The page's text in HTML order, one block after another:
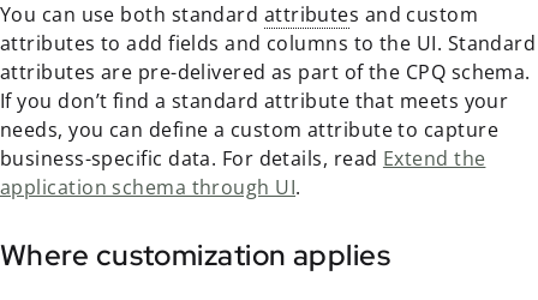
You can use both standard attributes and custom
attributes to add fields and columns to the UI. Standard
attributes are pre-delivered as part of the CPQ schema.
If you don’t find a standard attribute that meets your
needs, you can define a custom attribute to capture
business-specific data. For details, read Extend the
application schema through UI.
Where customization applies